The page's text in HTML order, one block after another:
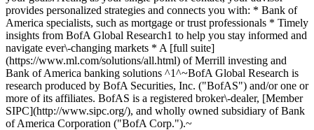
provides personalized strategies and connects you with: * Bank of
America specialists, such as mortgage or trust professionals * Timely
insights from BofA Global Research1 to help you stay informed and
navigate ever\-changing markets * A [full suite]
(https://www.ml.com/solutions/all.html) of Merrill investing and
Bank of America banking solutions ^1^~BofA Global Research is
research produced by BofA Securities, Inc. ("BofAS") and/or one or
more of its affiliates. BofAS is a registered broker\-dealer, [Member
SIPC](http://www.sipc.org/), and wholly owned subsidiary of Bank
of America Corporation ("BofA Corp.").~